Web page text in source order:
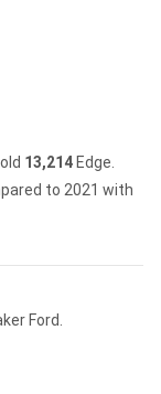
13,214 Edge.
to 2021 with
Ford.